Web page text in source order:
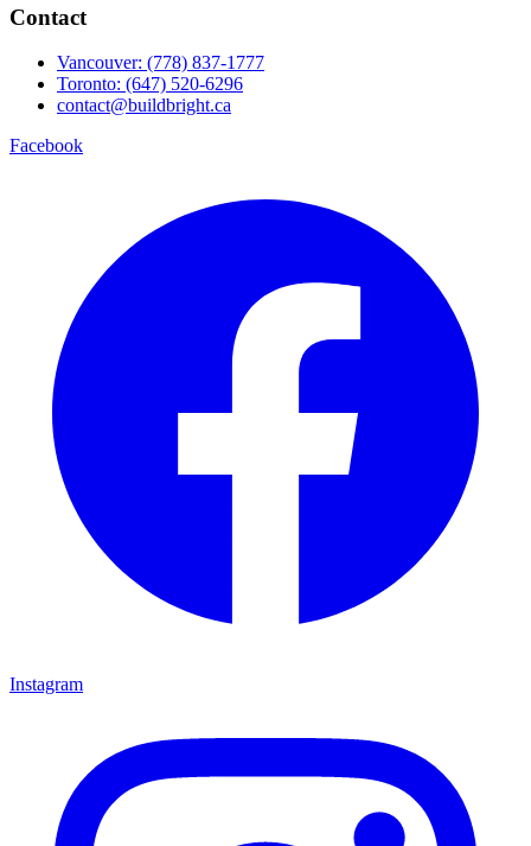
Contact
Vancouver: (778) 837-1777
Toronto: (647) 520-6296
contact@buildbright.ca
Facebook
Instagram